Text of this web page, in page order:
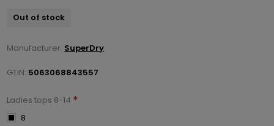
Out of stock
Manufacturer: SuperDry
GTIN: 5063068843557
Ladies tops 8-14 *
8